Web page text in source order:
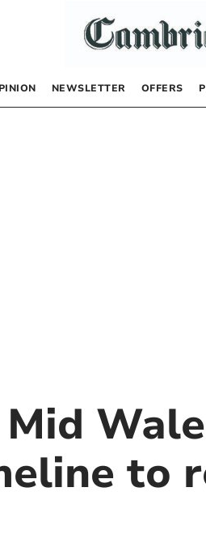
NEWSLETTER OFFERS
to